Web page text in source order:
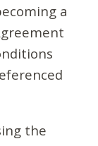
a
the